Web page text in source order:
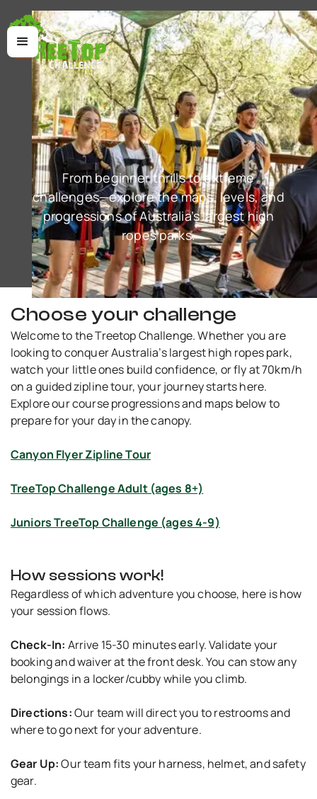
From beginner thrills to extreme
challenges—explore the maps, levels, and
progressions of Australia’s largest high
ropes parks.
Choose your challenge
Welcome to the Treetop Challenge. Whether you are
looking to conquer Australia’s largest high ropes park,
watch your little ones build confidence, or fly at 70km/h
on a guided zipline tour, your journey starts here.
Explore our course progressions and maps below to
prepare for your day in the canopy.
Canyon Flyer Zipline Tour
TreeTop Challenge Adult (ages 8+)
Juniors TreeTop Challenge (ages 4-9)
How sessions work!
Regardless of which adventure you choose, here is how
your session flows.
Check-In: Arrive 15-30 minutes early. Validate your
booking and waiver at the front desk. You can stow any
belongings in a locker/cubby while you climb.
Directions:Our team will direct you to restrooms and
where to go next for your adventure.
Gear Up:Our team fits your harness, helmet, and safety
gear.